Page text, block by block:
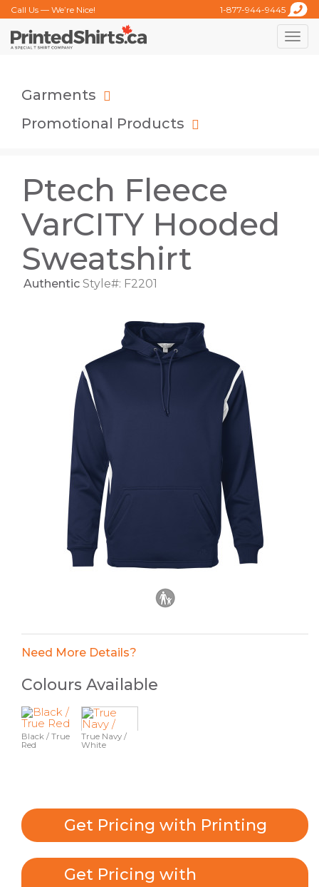
Call Us — We’re Nice! 1-877-944-9445
Toggle
Garments
Promotional Products
Ptech Fleece
VarCITY Hooded
Sweatshirt
Authentic Style#: F2201
Need More Details?
Colours Available
Black / True
Red
True Navy /
White
Get Pricing with Printing
Get Pricing with